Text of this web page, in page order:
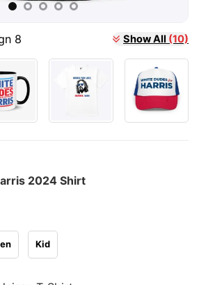
8 Show All (10)
2024 Shirt
Kid